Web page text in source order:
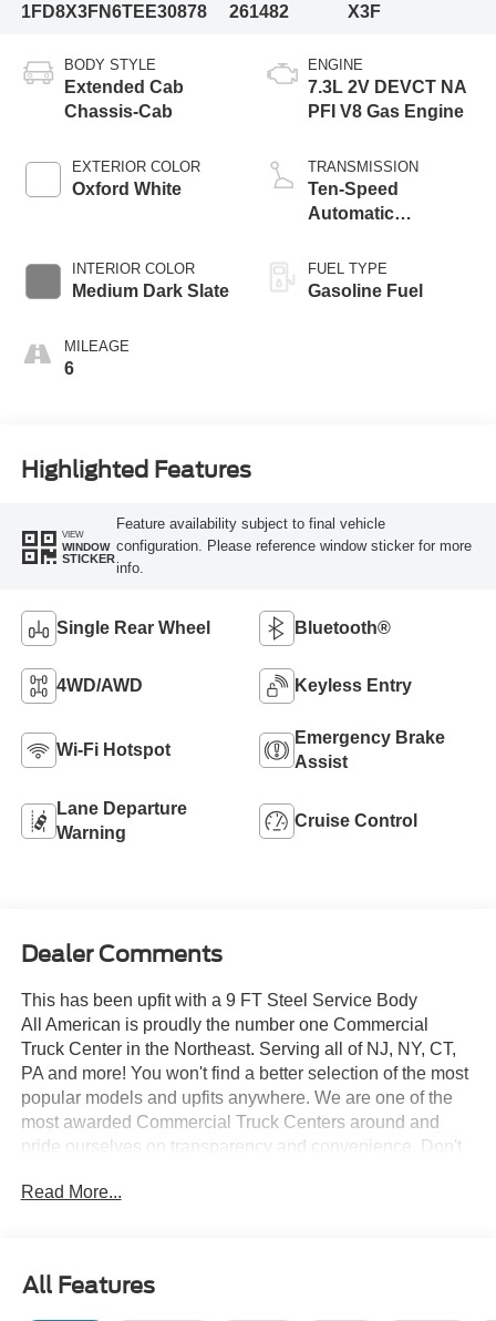
1FD8X3FN6TEE30878
261482
X3F
BODY STYLE
Extended Cab
Chassis-Cab
EXTERIOR COLOR
Oxford White
INTERIOR COLOR
Medium Dark Slate
MILEAGE
6
ENGINE
7.3L 2V DEVCT NA
PFI V8 Gas Engine
TRANSMISSION
Ten-Speed
Automatic
Selectable Drive
Modes
FUEL TYPE
Gasoline Fuel
Highlighted Features
VIEW
WINDOW
STICKER
Feature availability subject to final vehicle
configuration. Please reference window sticker for more
info.
Single Rear Wheel Bluetooth®
4WD/AWD Keyless Entry
Wi-Fi Hotspot
Emergency Brake
Assist
Lane Departure
Warning
Cruise Control
Dealer Comments
This has been upfit with a 9 FT Steel Service Body
All American is proudly the number one Commercial
Truck Center in the Northeast. Serving all of NJ, NY, CT,
PA and more! You won't find a better selection of the most
popular models and upfits anywhere. We are one of the
most awarded Commercial Truck Centers around and
pride ourselves on transparency and convenience. Don't
Read More...
All Features